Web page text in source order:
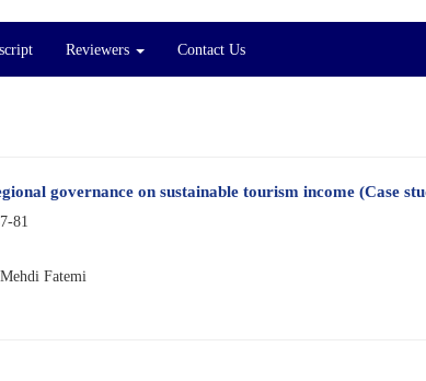
Reviewers Contact Us
governance on sustainable tourism income (Case
81
Fatemi